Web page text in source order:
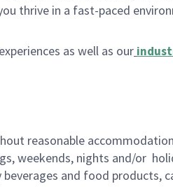
thrive in a fast-paced
as well as our
reasonable accommodation
weekends, nights and/or
and food products,